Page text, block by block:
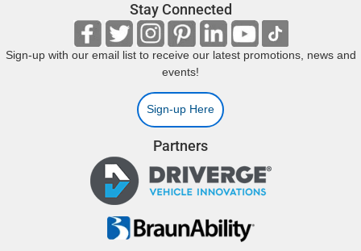
Stay Connected
Sign-up with our email list to receive our latest promotions, news and
events!
Sign-up Here
Partners